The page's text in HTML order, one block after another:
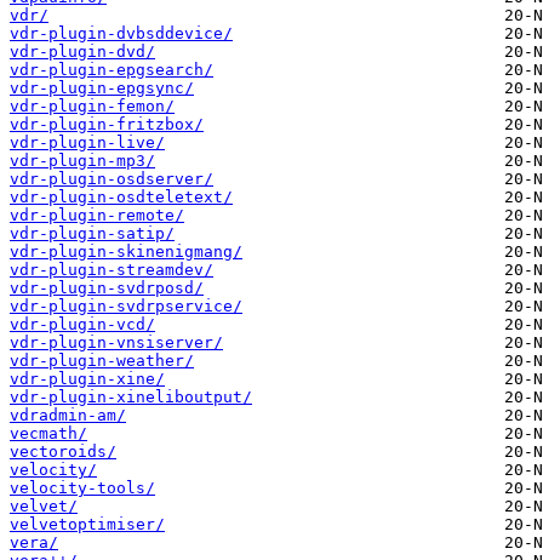
vdr/
vdr-plugin-dvbsddevice/
vdr-plugin-dvd/
vdr-plugin-epgsearch/
vdr-plugin-epgsync/
vdr-plugin-femon/
vdr-plugin-fritzbox/
vdr-plugin-live/
vdr-plugin-mp3/
vdr-plugin-osdserver/
vdr-plugin-osdteletext/
vdr-plugin-remote/
vdr-plugin-satip/
vdr-plugin-skinenigmang/
vdr-plugin-streamdev/
vdr-plugin-svdrposd/
vdr-plugin-svdrpservice/
vdr-plugin-vcd/
vdr-plugin-vnsiserver/
vdr-plugin-weather/
vdr-plugin-xine/
vdr-plugin-xineliboutput/
vdradmin-am/
vecmath/
vectoroids/
velocity/
velocity-tools/
velvet/
velvetoptimiser/
vera/